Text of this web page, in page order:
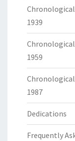
1939
1959
1987
Dedications
Frequently